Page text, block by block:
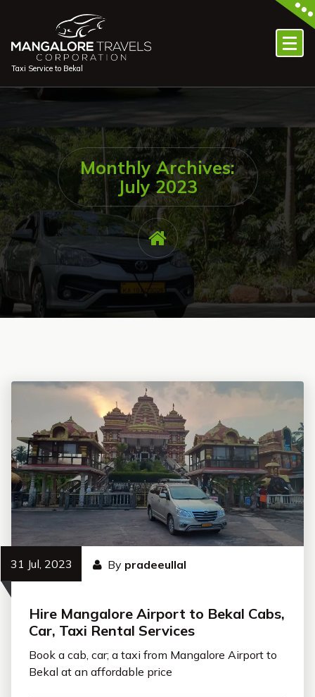
content
Taxi Service to Bekal
Monthly Archives:
July 2023
31 Jul, 2023 By pradeeullal
Hire Mangalore Airport to Bekal Cabs,
Car, Taxi Rental Services
Book a cab, car; a taxi from Mangalore Airport to
Bekal at an affordable price